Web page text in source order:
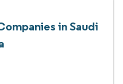
in Saudi